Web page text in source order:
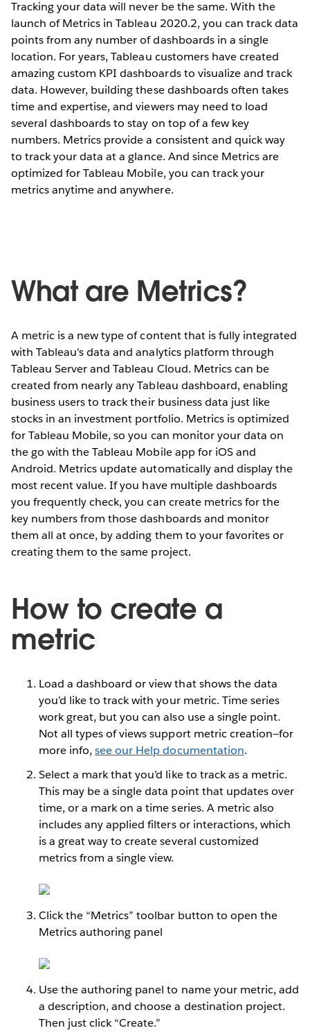
Tracking your data will never be the same. With the
launch of Metrics in Tableau 2020.2, you can track data
points from any number of dashboards in a single
location. For years, Tableau customers have created
amazing custom KPI dashboards to visualize and track
data. However, building these dashboards often takes
time and expertise, and viewers may need to load
several dashboards to stay on top of a few key
numbers. Metrics provide a consistent and quick way
to track your data at a glance. And since Metrics are
optimized for Tableau Mobile, you can track your
metrics anytime and anywhere.
What are Metrics?
A metric is a new type of content that is fully integrated
with Tableau's data and analytics platform through
Tableau Server and Tableau Cloud. Metrics can be
created from nearly any Tableau dashboard, enabling
business users to track their business data just like
stocks in an investment portfolio. Metrics is optimized
for Tableau Mobile, so you can monitor your data on
the go with the Tableau Mobile app for iOS and
Android. Metrics update automatically and display the
most recent value. If you have multiple dashboards
you frequently check, you can create metrics for the
key numbers from those dashboards and monitor
them all at once, by adding them to your favorites or
creating them to the same project.
How to create a
metric
Load a dashboard or view that shows the data
you’d like to track with your metric. Time series
work great, but you can also use a single point.
Not all types of views support metric creation—for
more info,see our Help documentation.
Select a mark that you’d like to track as a metric.
This may be a single data point that updates over
time, or a mark on a time series. A metric also
includes any applied filters or interactions, which
is a great way to create several customized
metrics from a single view.
Click the “Metrics” toolbar button to open the
Metrics authoring panel
Use the authoring panel to name your metric, add
a description, and choose a destination project.
Then just click “Create.”